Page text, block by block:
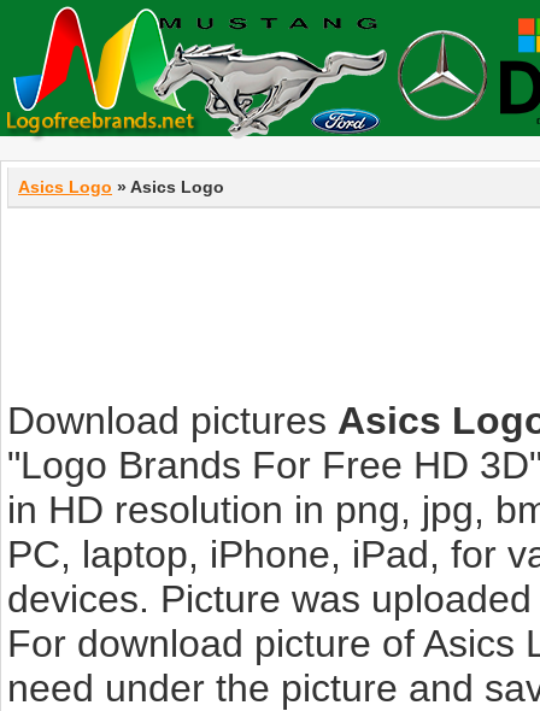
Asics Logo » Asics Logo
Download pictures Asics
"Logo Brands For Free HD
in HD resolution in png, jpg,
PC, laptop, iPhone, iPad, for
devices. Picture was
For download picture of Asics
need under the picture and